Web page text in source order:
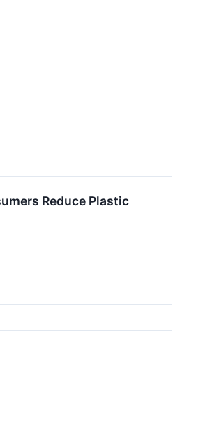
Reduce Plastic